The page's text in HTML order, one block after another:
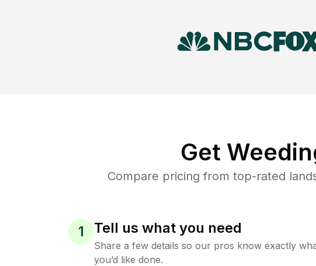
Get
Compare pricing from top-rated
1 Tell us what you need
Share a few details so our pros know exactly
you’d like done.